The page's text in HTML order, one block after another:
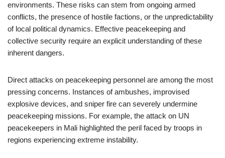
environments. These risks can stem from ongoing armed
conflicts, the presence of hostile factions, or the unpredictability
of local political dynamics. Effective peacekeeping and
collective security require an explicit understanding of these
inherent dangers.
Direct attacks on peacekeeping personnel are among the most
pressing concerns. Instances of ambushes, improvised
explosive devices, and sniper fire can severely undermine
peacekeeping missions. For example, the attack on UN
peacekeepers in Mali highlighted the peril faced by troops in
regions experiencing extreme instability.